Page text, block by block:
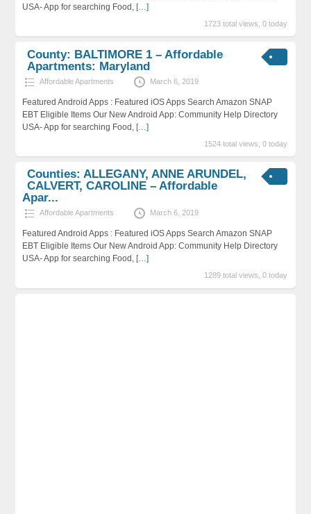
USA- App for searching Food, […]
1723 total views, 0 today
County: BALTIMORE 1 – Affordable
Apartments: Maryland
Affordable Apartments March 6, 2019
Featured Android Apps : Featured iOS Apps Search Amazon SNAP
EBT Eligible Items Our New Android App: Community Help Directory
USA- App for searching Food, […]
1524 total views, 0 today
Counties: ALLEGANY, ANNE ARUNDEL,
CALVERT, CAROLINE – Affordable
Apar...
Affordable Apartments March 6, 2019
Featured Android Apps : Featured iOS Apps Search Amazon SNAP
EBT Eligible Items Our New Android App: Community Help Directory
USA- App for searching Food, […]
1289 total views, 0 today